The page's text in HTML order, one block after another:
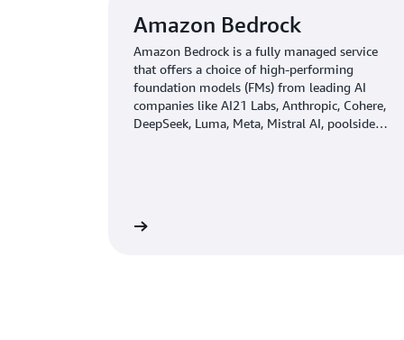
Amazon Bedrock
Amazon Bedrock is a fully managed service
that offers a choice of high-performing
foundation models (FMs) from leading AI
companies like AI21 Labs, Anthropic, Cohere,
DeepSeek, Luma, Meta, Mistral AI, poolside
responsible AI.